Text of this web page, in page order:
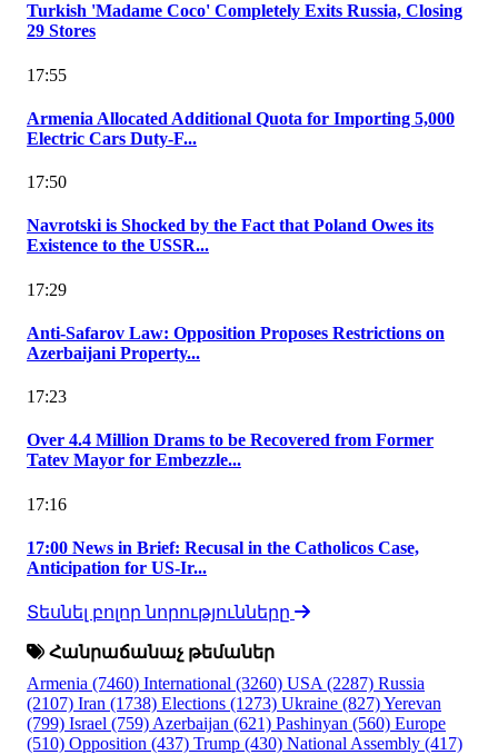
Turkish 'Madame Coco' Completely Exits Russia, Closing
29 Stores
17:55
Armenia Allocated Additional Quota for Importing 5,000
Electric Cars Duty-F...
17:50
Navrotski is Shocked by the Fact that Poland Owes its
Existence to the USSR...
17:29
Anti-Safarov Law: Opposition Proposes Restrictions on
Azerbaijani Property...
17:23
Over 4.4 Million Drams to be Recovered from Former
Tatev Mayor for Embezzle...
17:16
17:00 News in Brief: Recusal in the Catholicos Case,
Anticipation for US-Ir...
Տեսնել բոլոր նորությունները
Հանրաճանաչ թեմաներ
Armenia (7460) International (3260) USA (2287) Russia
(2107) Iran (1738) Elections (1273) Ukraine (827)Yerevan
(799) Israel (759) Azerbaijan (621) Pashinyan (560) Europe
(510) Opposition (437) Trump (430) National Assembly (417)